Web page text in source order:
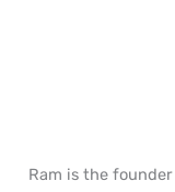
Ram is the founder